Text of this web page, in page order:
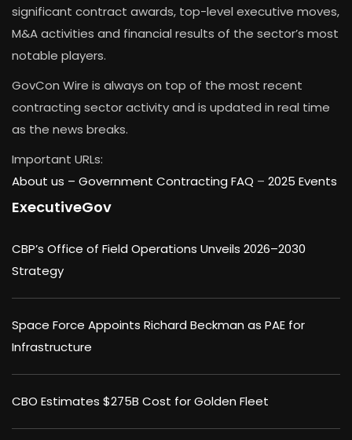
significant contract awards, top-level executive moves,
M&A activities and financial results of the sector’s most
notable players.
GovCon Wire is always on top of the most recent
contracting sector activity and is updated in real time
as the news breaks.
Important URLs:
About us – Government Contracting FAQ – 2025 Events
ExecutiveGov
CBP’s Office of Field Operations Unveils 2026–2030
Strategy
Space Force Appoints Richard Beckman as PAE for
Infrastructure
CBO Estimates $275B Cost for Golden Fleet